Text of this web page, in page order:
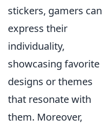
stickers, gamers can
express their
individuality,
showcasing favorite
designs or themes
that resonate with
them. Moreover,